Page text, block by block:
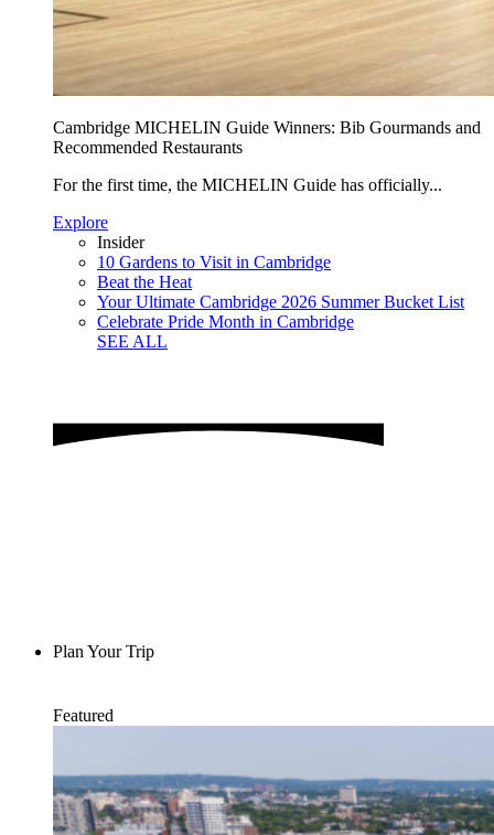
Cambridge MICHELIN Guide Winners: Bib Gourmands and
Recommended Restaurants
For the first time, the MICHELIN Guide has officially...
Explore
Insider
10 Gardens to Visit in Cambridge
Beat the Heat
Your Ultimate Cambridge 2026 Summer Bucket List
Celebrate Pride Month in Cambridge
SEE ALL
Plan Your Trip
Featured